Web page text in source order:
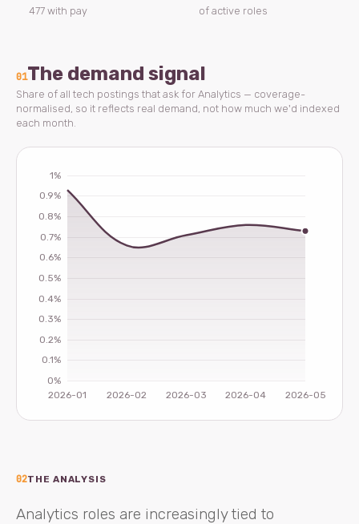
477 with pay of active roles
01The demand signal
Share of all tech postings that ask for Analytics — coverage-
normalised, so it reflects real demand, not how much we'd indexed
each month.
02THE ANALYSIS
Analytics roles are increasingly tied to